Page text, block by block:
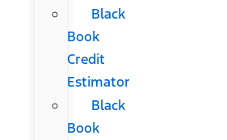
Black
Book
Credit
Estimator
Black
Book